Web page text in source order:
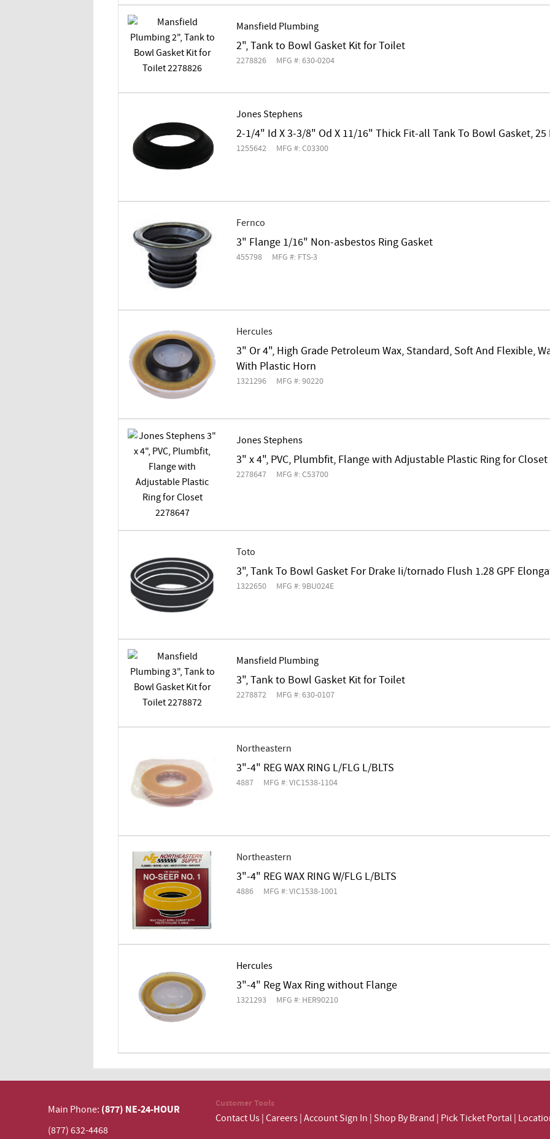
Mansfield Plumbing
2", Tank to Bowl Gasket Kit for Toilet
2278826 MFG #: 630-0204
Jones Stephens
2-1/4" Id X 3-3/8" Od X 11/16" Thick Fit-all Tank To Bowl Gasket, 25
1255642 MFG #: C03300
Fernco
3" Flange 1/16" Non-asbestos Ring Gasket
455798 MFG #: FTS-3
Hercules
3" Or 4", High Grade Petroleum Wax, Standard, Soft And Flexible,
With Plastic Horn
1321296 MFG #: 90220
Jones Stephens
3" x 4", PVC, Plumbfit, Flange with Adjustable Plastic Ring for Closet
2278647 MFG #: C53700
Toto
3", Tank To Bowl Gasket For Drake Ii/tornado Flush 1.28 GPF
1322650 MFG #: 9BU024E
Mansfield Plumbing
3", Tank to Bowl Gasket Kit for Toilet
2278872 MFG #: 630-0107
Northeastern
3"-4" REG WAX RING L/FLG L/BLTS
4887 MFG #: VIC1538-1104
Northeastern
3"-4" REG WAX RING W/FLG L/BLTS
4886 MFG #: VIC1538-1001
Hercules
3"-4" Reg Wax Ring without Flange
1321293 MFG #: HER90210
Main Phone: (877) NE-24-HOUR
(877) 632-4468
Customer Tools
Contact Us Careers Account Sign In Shop By Brand Pick Ticket Portal